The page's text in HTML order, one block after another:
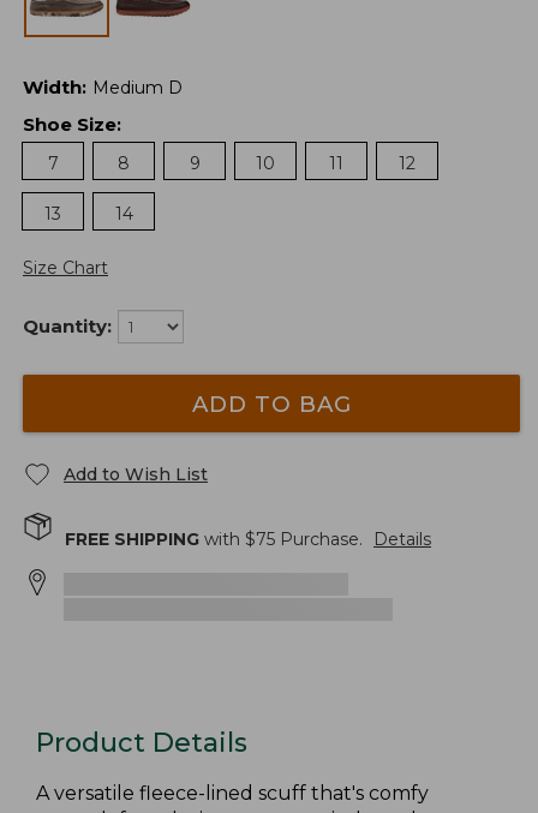
Width: Medium D
Shoe Size:
7
8 9 10 11 12
13 14
Size Chart
Quantity:
ADD TO BAG
Add to Wish List
FREE SHIPPING with $75 Purchase. Details
Product Details
A versatile fleece-lined scuff that's comfy